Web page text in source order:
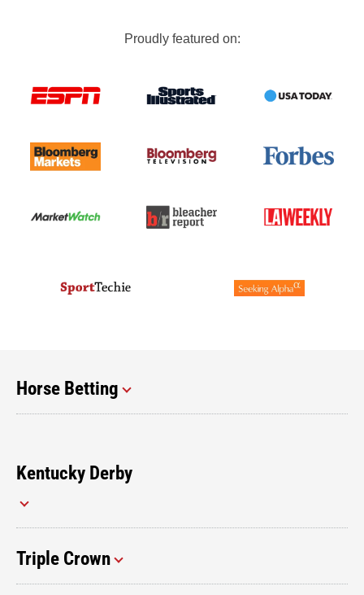
Proudly featured on:
Horse Betting
Kentucky Derby
Triple Crown